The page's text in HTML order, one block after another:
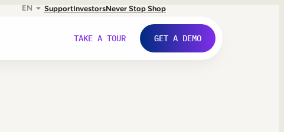
EN SupportInvestorsNever Stop Shop
TAKE A TOUR GET A DEMO